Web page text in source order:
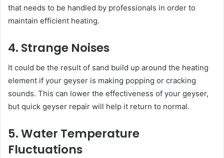
that needs to be handled by professionals in order to
maintain efficient heating.
4. Strange Noises
It could be the result of sand build up around the heating
element if your geyser is making popping or cracking
sounds. This can lower the effectiveness of your geyser,
but quick geyser repair will help it return to normal.
5. Water Temperature
Fluctuations